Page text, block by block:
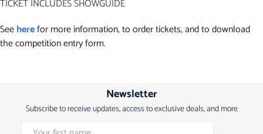
TICKET INCLUDES SHOWGUIDE
Seeherefor more information, to order tickets, and to download
the competition entry form.
Newsletter
Subscribe to receive updates, access to exclusive deals, and more